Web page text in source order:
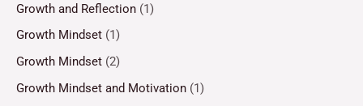
Growth and Reflection (1)
Growth Mindset (1)
Growth Mindset (2)
Growth Mindset and Motivation (1)